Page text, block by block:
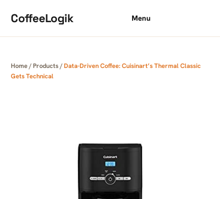
CoffeeLogik Menu
Home/ Products/Data-Driven Coffee: Cuisinart’s Thermal Classic
Gets Technical